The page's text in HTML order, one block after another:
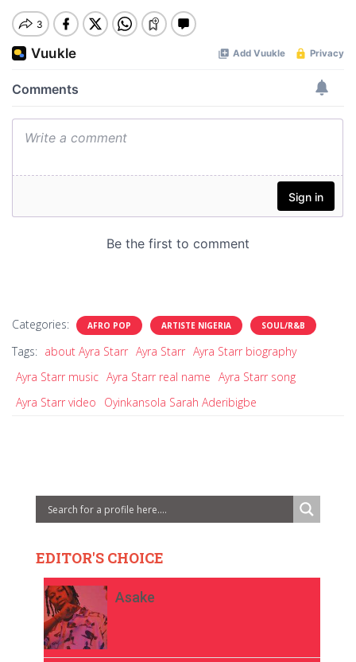
Categories: AFRO POP ARTISTE NIGERIA SOUL/R&B
Tags: about Ayra Starr Ayra Starr Ayra Starr biography
Ayra Starr music Ayra Starr real name Ayra Starr song
Ayra Starr video
Oyinkansola Sarah Aderibigbe
EDITOR'S CHOICE
Asake